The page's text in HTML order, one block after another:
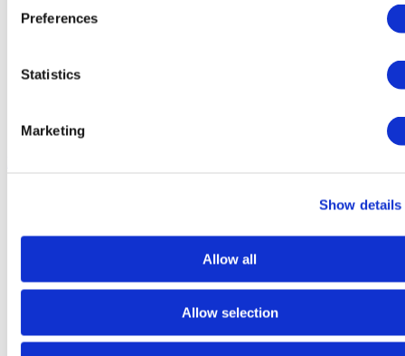
Preferences
Statistics
Marketing
Show details
Allow all
Allow selection
Dry